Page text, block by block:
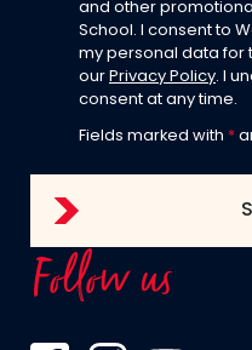
and other
School. I consent to
my personal data for
our Privacy Policy . I
consent at any time.
Fields marked with *
Follow us